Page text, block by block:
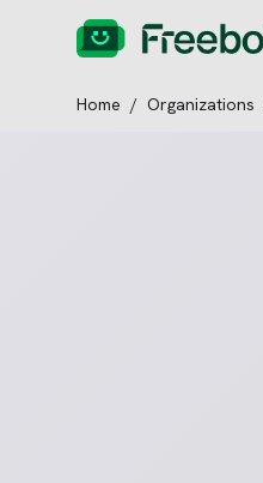
Home / Organizations